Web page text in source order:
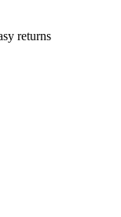
returns